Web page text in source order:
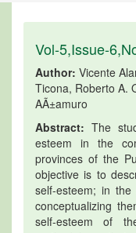
Vol-5,Issue-
Author: Vicente
Ticona, Roberto A.
AÃ±amuro
Abstract: The
esteem in the
provinces of the
objective is to
self-esteem; in
conceptualizing
self-esteem of